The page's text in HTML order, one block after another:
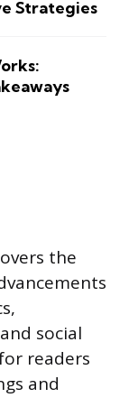
Strategies
the
social
readers
and